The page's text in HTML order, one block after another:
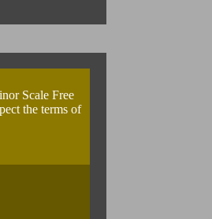
Scale Free
the terms of